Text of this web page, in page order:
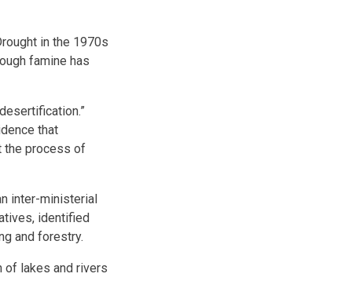
in the 1970s
famine has
that
the process of
inter-ministerial
identified
and forestry.
of lakes and rivers